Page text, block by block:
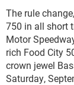
The rule
750 in all short
Motor
rich Food City
crown jewel
Saturday,